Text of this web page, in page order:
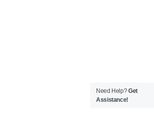
Need Help?Get
Assistance!